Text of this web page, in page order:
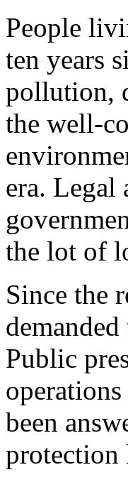
People
ten years
pollution,
the well-
era. Legal
the lot of
Since the
Public
been
protection